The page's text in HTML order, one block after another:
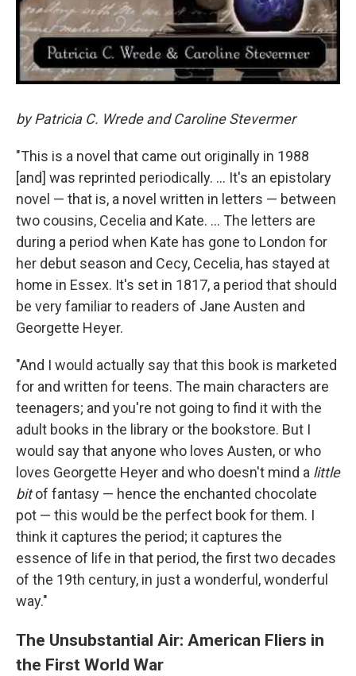
by Patricia C. Wrede and Caroline Stevermer
"This is a novel that came out originally in 1988
[and] was reprinted periodically. ... It's an epistolary
novel — that is, a novel written in letters — between
two cousins, Cecelia and Kate. ... The letters are
during a period when Kate has gone to London for
her debut season and Cecy, Cecelia, has stayed at
home in Essex. It's set in 1817, a period that should
be very familiar to readers of Jane Austen and
Georgette Heyer.
"And I would actually say that this book is marketed
for and written for teens. The main characters are
teenagers; and you're not going to find it with the
adult books in the library or the bookstore. But I
would say that anyone who loves Austen, or who
loves Georgette Heyer and who doesn't mind a little
bitof fantasy — hence the enchanted chocolate
pot — this would be the perfect book for them. I
think it captures the period; it captures the
essence of life in that period, the first two decades
of the 19th century, in just a wonderful, wonderful
way."
The Unsubstantial Air: American Fliers in
the First World War